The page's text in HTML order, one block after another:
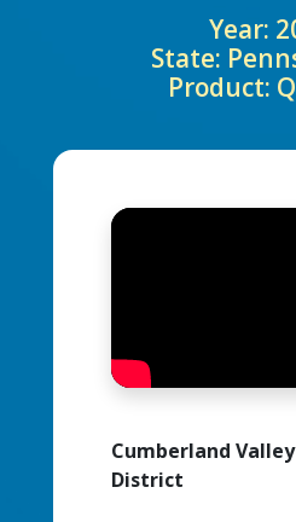
Year:
State:
Product:
Cumberland
District